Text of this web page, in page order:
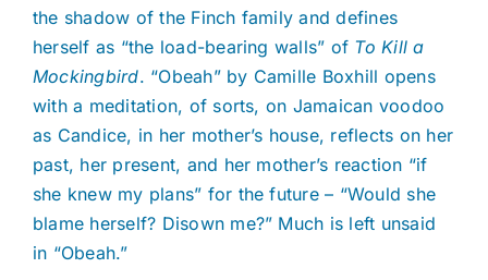
the shadow of the Finch family and defines
herself as “the load-bearing walls” of To Kill a
Mockingbird. “Obeah” by Camille Boxhill opens
with a meditation, of sorts, on Jamaican voodoo
as Candice, in her mother’s house, reflects on her
past, her present, and her mother’s reaction “if
she knew my plans” for the future – “Would she
blame herself? Disown me?” Much is left unsaid
in “Obeah.”